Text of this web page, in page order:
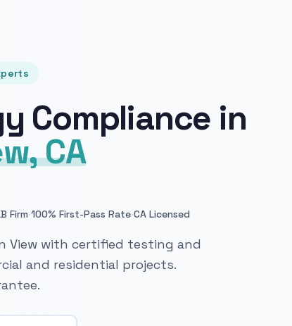
Compliance in
CA
Firm·100% First-Pass Rate·CA Licensed
View with certified testing and
and residential projects.